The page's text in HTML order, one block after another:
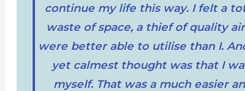
continue my life this way. I felt a
waste of space, a thief of quality
were better able to utilise than I.
yet calmest thought was that I
myself. That was a much easier